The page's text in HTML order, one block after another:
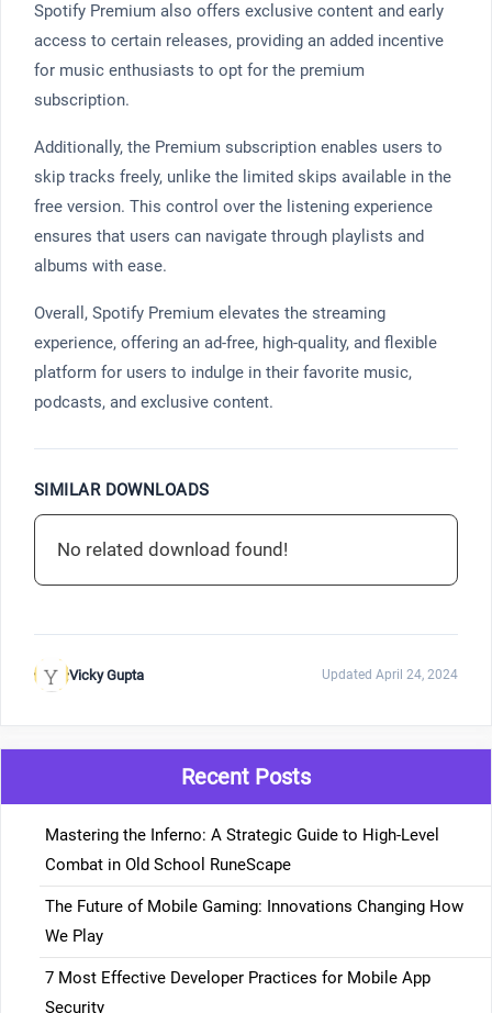
Spotify Premium also offers exclusive content and early
access to certain releases, providing an added incentive
for music enthusiasts to opt for the premium
subscription.
Additionally, the Premium subscription enables users to
skip tracks freely, unlike the limited skips available in the
free version. This control over the listening experience
ensures that users can navigate through playlists and
albums with ease.
Overall, Spotify Premium elevates the streaming
experience, offering an ad-free, high-quality, and flexible
platform for users to indulge in their favorite music,
podcasts, and exclusive content.
SIMILAR DOWNLOADS
No related download found!
Vicky Gupta Updated April 24, 2024
Recent Posts
Mastering the Inferno: A Strategic Guide to High-Level
Combat in Old School RuneScape
The Future of Mobile Gaming: Innovations Changing How
We Play
7 Most Effective Developer Practices for Mobile App
Security